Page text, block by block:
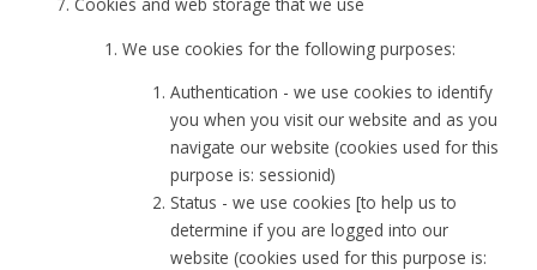
We use cookies for the following purposes:
Authentication - we use cookies to identify
you when you visit our website and as you
navigate our website (cookies used for this
purpose is: sessionid)
Status - we use cookies [to help us to
determine if you are logged into our
website (cookies used for this purpose is: